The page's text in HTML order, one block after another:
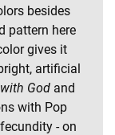
besides
pattern here
gives it
artificial
God and
with Pop
- on